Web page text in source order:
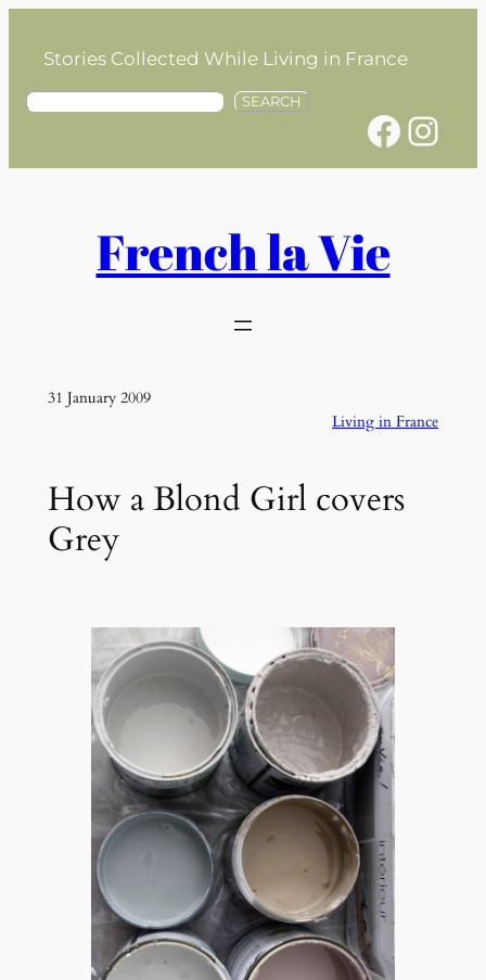
contentStories Collected While Living in France
S
SEARCH
Facebook Instagram
French la Vie
31 January 2009
Living in France
How a Blond Girl covers
Grey